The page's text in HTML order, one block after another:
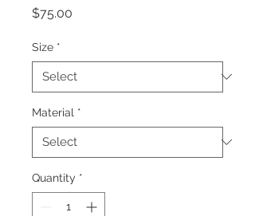
$75.00
Size *
Material *
Quantity *